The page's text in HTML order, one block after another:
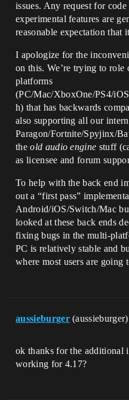
issues. Any request for
experimental features are
reasonable expectation
I apologize for the
on this. We’re trying to role
platforms
(PC/Mac/XboxOne/PS4/
h) that has backwards
also supporting all our
Paragon/Fortnite/Spyjinx/
theold audio engine stuff
as licensee and forum
To help with the back end
out a “first pass”
Android/iOS/Switch/Mac
looked at these back ends
fixing bugs in the multi-
PC is relatively stable and
where most users are going
aussieburger (aussieburger)
ok thanks for the additional
working for 4.17?